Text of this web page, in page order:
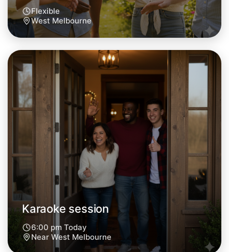
Let's do Karaoke
Tomorrow
Central West Melbourne
Flexible
West Melbourne
Karaoke session
6:00 pm Today
Near West Melbourne